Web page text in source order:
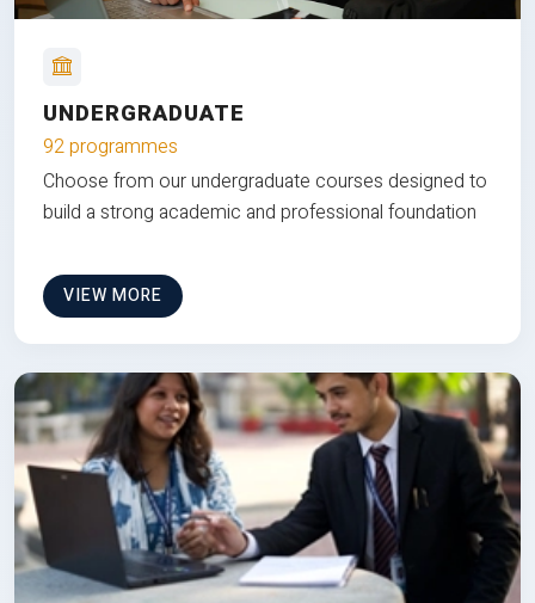
UNDERGRADUATE
92 programmes
Choose from our undergraduate courses designed to
build a strong academic and professional foundation
VIEW MORE